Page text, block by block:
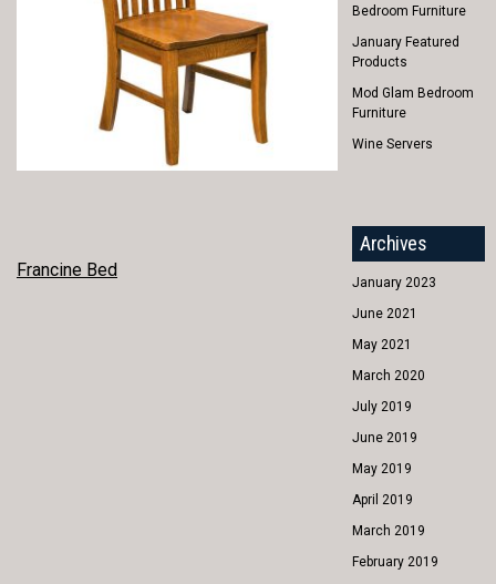
POST
Francine Bed
Bedroom Furniture
January Featured
Products
Mod Glam Bedroom
Furniture
Wine Servers
Archives
January 2023
June 2021
May 2021
March 2020
July 2019
June 2019
May 2019
April 2019
March 2019
February 2019